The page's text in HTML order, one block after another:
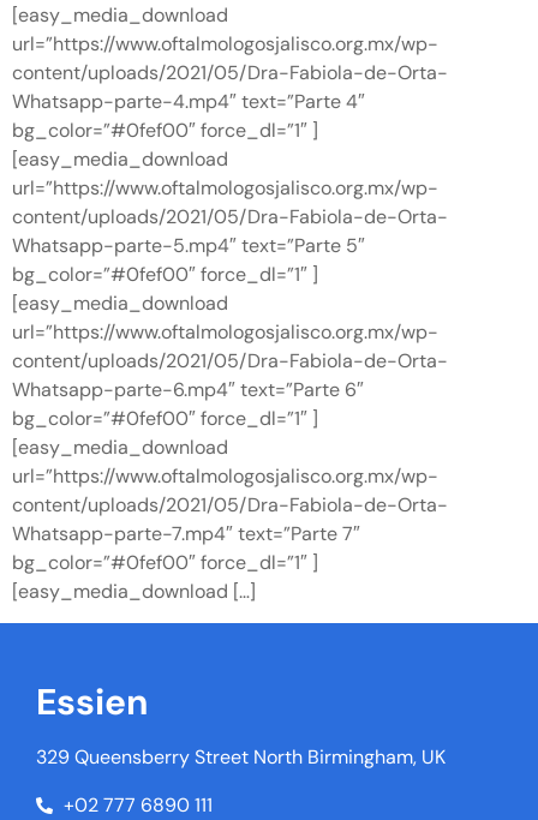
[easy_media_download
url=”https://www.oftalmologosjalisco.org.mx/wp-
content/uploads/2021/05/Dra-Fabiola-de-Orta-
Whatsapp-parte-4.mp4″ text=”Parte 4″
bg_color=”#0fef00″ force_dl=”1″ ]
[easy_media_download
url=”https://www.oftalmologosjalisco.org.mx/wp-
content/uploads/2021/05/Dra-Fabiola-de-Orta-
Whatsapp-parte-5.mp4″ text=”Parte 5″
bg_color=”#0fef00″ force_dl=”1″ ]
[easy_media_download
url=”https://www.oftalmologosjalisco.org.mx/wp-
content/uploads/2021/05/Dra-Fabiola-de-Orta-
Whatsapp-parte-6.mp4″ text=”Parte 6″
bg_color=”#0fef00″ force_dl=”1″ ]
[easy_media_download
url=”https://www.oftalmologosjalisco.org.mx/wp-
content/uploads/2021/05/Dra-Fabiola-de-Orta-
Whatsapp-parte-7.mp4″ text=”Parte 7″
bg_color=”#0fef00″ force_dl=”1″ ]
[easy_media_download […]
Essien
329 Queensberry Street North Birmingham, UK
+02 777 6890 111